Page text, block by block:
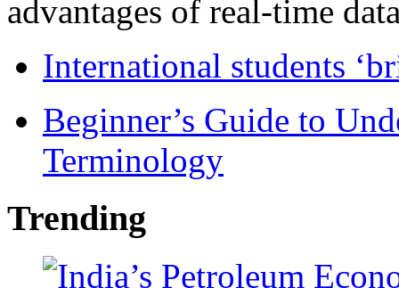
advantages of real-time
International students
Beginner’s Guide to
Terminology
Trending